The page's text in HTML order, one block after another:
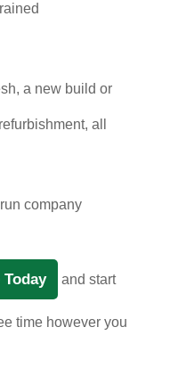
a new build or
all
company
and start
time however you